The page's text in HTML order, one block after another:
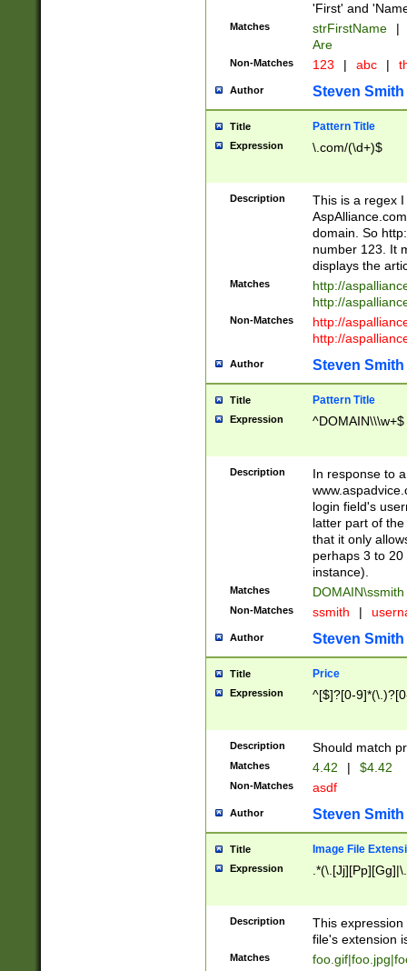
'First' and
Matches strFirstName |
Are
Non-Matches 123 | abc |
Author Steven Smith
Title Pattern Title
Expression \.com/(\d+)$
Description
This is a regex
domain. So
number 123. It
displays the
Matches
http://
http://
Non-Matches
http://
http://
Author Steven Smith
Title Pattern Title
Expression ^DOMAIN\\\w+$
Description
In response to
login field's
latter part of
that it only
perhaps 3 to
instance).
Matches DOMAIN\ssmith
Non-Matches ssmith |
Author Steven Smith
Title Price
Expression ^[$]?[0-
Description Should match
Matches 4.42 | $4.42
Non-Matches asdf
Author Steven Smith
Title Image File
Expression
Description
This
file's extension
Matches